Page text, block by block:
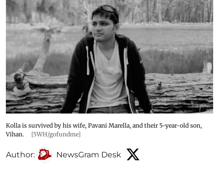
Kolla is survived by his wife, Pavani Marella, and their 5-year-old son,
Vihan.
[5WH/gofundme]
Author: NewsGram Desk